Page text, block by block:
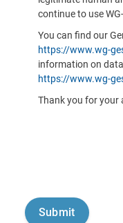
continue to use
You can find our
https://www.wg-
information on
https://www.wg-
Thank you for your